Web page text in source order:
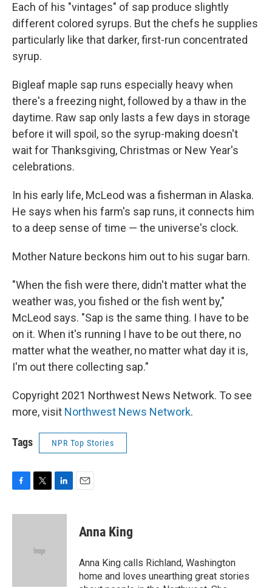
Each of his "vintages" of sap produce slightly
different colored syrups. But the chefs he supplies
particularly like that darker, first-run concentrated
syrup.
Bigleaf maple sap runs especially heavy when
there's a freezing night, followed by a thaw in the
daytime. Raw sap only lasts a few days in storage
before it will spoil, so the syrup-making doesn't
wait for Thanksgiving, Christmas or New Year's
celebrations.
In his early life, McLeod was a fisherman in Alaska.
He says when his farm's sap runs, it connects him
to a deep sense of time — the universe's clock.
Mother Nature beckons him out to his sugar barn.
"When the fish were there, didn't matter what the
weather was, you fished or the fish went by,"
McLeod says. "Sap is the same thing. I have to be
on it. When it's running I have to be out there, no
matter what the weather, no matter what day it is,
I'm out there collecting sap."
Copyright 2021 Northwest News Network. To see
more, visit Northwest News Network.
Tags NPR Top Stories
c
i
e
n
Anna King
Anna King calls Richland, Washington
home and loves unearthing great stories